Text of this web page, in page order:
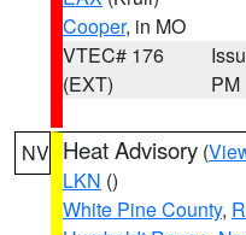
Cooper, in MO
VTEC# 176
(EXT)
PM
NV Heat Advisory (
LKN ()
White Pine County,